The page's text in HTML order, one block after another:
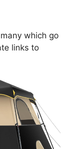
which go
links to